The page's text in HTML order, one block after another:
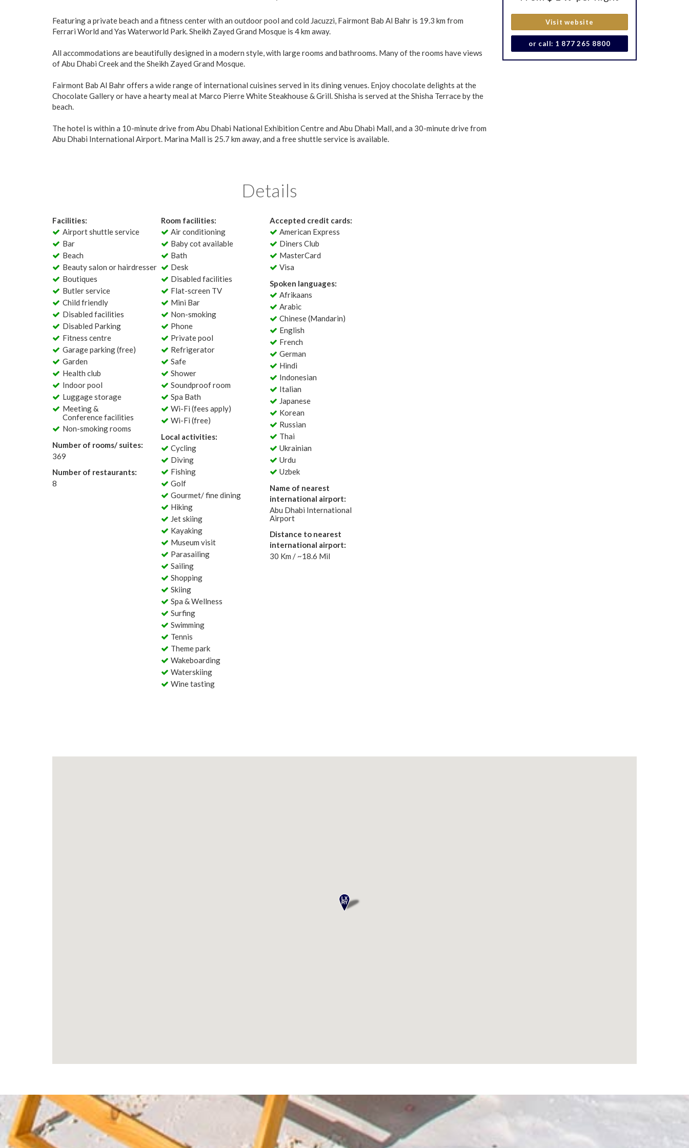
Visit website
or call: 1 877 265 8800
Featuring a private beach and a fitness center with an outdoor pool and cold Jacuzzi, Fairmont Bab Al Bahr is 19.3 km from
Ferrari World and Yas Waterworld Park. Sheikh Zayed Grand Mosque is 4 km away.
All accommodations are beautifully designed in a modern style, with large rooms and bathrooms. Many of the rooms have views
of Abu Dhabi Creek and the Sheikh Zayed Grand Mosque.
Fairmont Bab Al Bahr offers a wide range of international cuisines served in its dining venues. Enjoy chocolate delights at the
Chocolate Gallery or have a hearty meal at Marco Pierre White Steakhouse & Grill. Shisha is served at the Shisha Terrace by the
beach.
The hotel is within a 10-minute drive from Abu Dhabi National Exhibition Centre and Abu Dhabi Mall, and a 30-minute drive from
Abu Dhabi International Airport. Marina Mall is 25.7 km away, and a free shuttle service is available.
Details
Facilities:
Airport shuttle service
Bar
Beach
Beauty salon or hairdresser
Boutiques
Butler service
Child friendly
Disabled facilities
Disabled Parking
Fitness centre
Garage parking (free)
Garden
Health club
Indoor pool
Luggage storage
Meeting &
Conference facilities
Non-smoking rooms
Number of rooms/ suites:
369
Number of restaurants:
8
Room facilities:
Air conditioning
Baby cot available
Bath
Desk
Disabled facilities
Flat-screen TV
Mini Bar
Non-smoking
Phone
Private pool
Refrigerator
Safe
Shower
Soundproof room
Spa Bath
Wi-Fi (fees apply)
Wi-Fi (free)
Local activities:
Cycling
Diving
Fishing
Golf
Gourmet/ fine dining
Hiking
Jet skiing
Kayaking
Museum visit
Parasailing
Sailing
Shopping
Skiing
Spa & Wellness
Surfing
Swimming
Tennis
Theme park
Wakeboarding
Waterskiing
Wine tasting
Accepted credit cards:
American Express
Diners Club
MasterCard
Visa
Spoken languages:
Afrikaans
Arabic
Chinese (Mandarin)
English
French
German
Hindi
Indonesian
Italian
Japanese
Korean
Russian
Thai
Ukrainian
Urdu
Uzbek
Name of nearest
international airport:
Abu Dhabi International
Airport
Distance to nearest
international airport:
30 Km / ~18.6 Mil